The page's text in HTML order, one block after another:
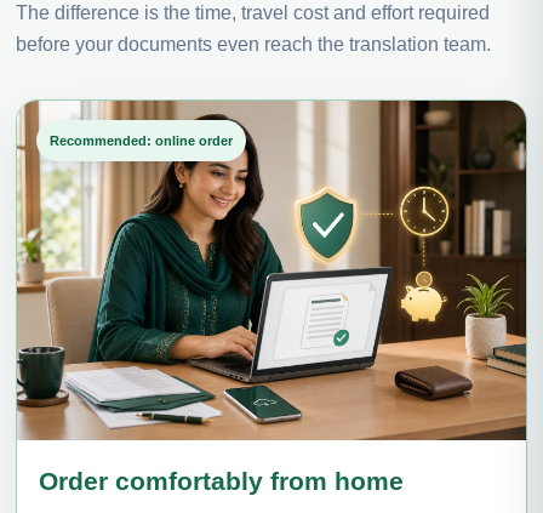
The difference is the time, travel cost and effort required
before your documents even reach the translation team.
Recommended: online order
Order comfortably from home